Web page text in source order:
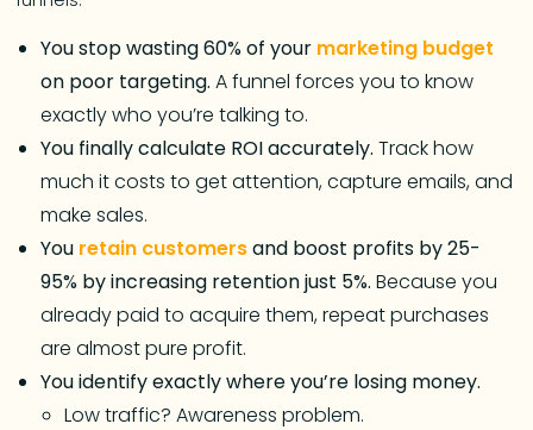
You stop wasting 60% of your marketing budget
on poor targeting. A funnel forces you to know
exactly who you’re talking to.
You finally calculate ROI accurately. Track how
much it costs to get attention, capture emails, and
make sales.
You retain customersand boost profits by 25-
95% by increasing retention just 5%. Because you
already paid to acquire them, repeat purchases
are almost pure profit.
You identify exactly where you’re losing money.
Low traffic? Awareness problem.